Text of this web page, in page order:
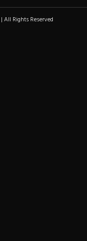
All Rights Reserved